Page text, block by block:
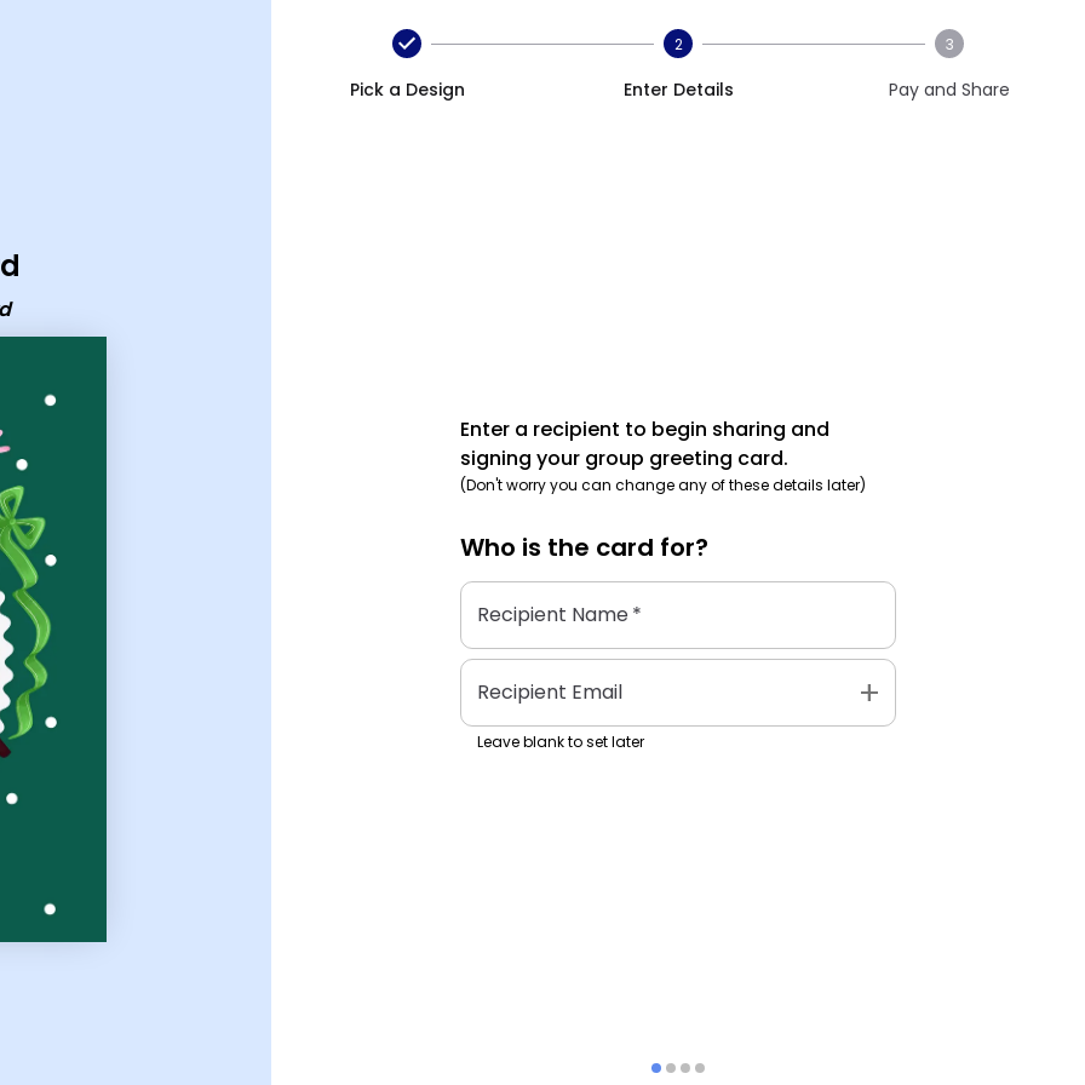
Pick a Design
2
Enter Details
3
Pay and Share
Enter a recipient to begin sharing and
signing your group greeting card.
(Don't worry you can change any of these details later)
Who is the card for?
Recipient Name*
Recipient Email add
Leave blank to set later